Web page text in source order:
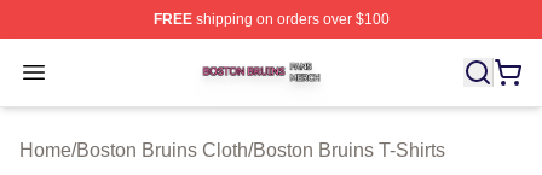
FREEshipping on orders over $100
Open menu
Boston Bruins Shop ⚡️ Officially Licensed Boston
Home/Boston Bruins Cloth/Boston Bruins T-Shirts